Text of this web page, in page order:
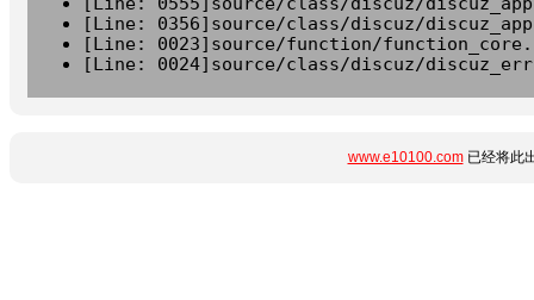
[Line: 0356]source/class/discuz/
[Line: 0023]source/function/
[Line: 0024]source/class/discuz/
www.e10100.com已经将此